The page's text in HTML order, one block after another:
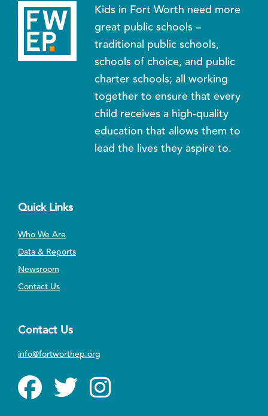
Kids in Fort Worth need more
great public schools –
traditional public schools,
schools of choice, and public
charter schools; all working
together to ensure that every
child receives a high-quality
education that allows them to
lead the lives they aspire to.
Quick Links
Who We Are
Data & Reports
Newsroom
Contact Us
Contact Us
info@fortworthep.org